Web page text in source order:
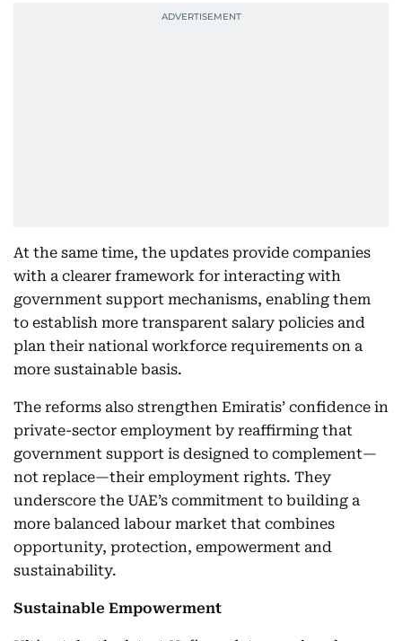
At the same time, the updates provide companies
with a clearer framework for interacting with
government support mechanisms, enabling them
to establish more transparent salary policies and
plan their national workforce requirements on a
more sustainable basis.
The reforms also strengthen Emiratis’ confidence in
private-sector employment by reaffirming that
government support is designed to complement—
not replace—their employment rights. They
underscore the UAE’s commitment to building a
more balanced labour market that combines
opportunity, protection, empowerment and
sustainability.
Sustainable Empowerment